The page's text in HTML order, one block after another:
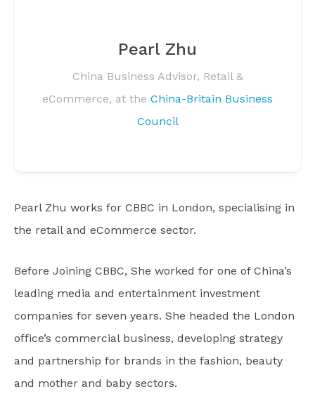
Pearl Zhu
China Business Advisor, Retail &
eCommerce, at the China-Britain Business
Council
Pearl Zhu works for CBBC in London, specialising in
the retail and eCommerce sector.
Before Joining CBBC, She worked for one of China’s
leading media and entertainment investment
companies for seven years. She headed the London
office’s commercial business, developing strategy
and partnership for brands in the fashion, beauty
and mother and baby sectors.